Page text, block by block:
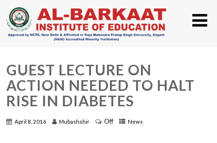
GUEST LECTURE ON
ACTION NEEDED TO HALT
RISE IN DIABETES
April 8, 2016 Mubashshir Off News